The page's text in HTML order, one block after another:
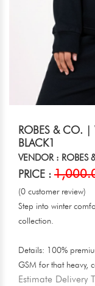
ROBES & CO. |
BLACK1
VENDOR : ROBES
PRICE :
(0 customer review)
Step into winter
collection.
Details: 100%
GSM for that heavy,
Estimate Delivery